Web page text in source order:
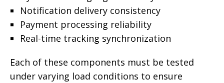
Notification delivery consistency
Payment processing reliability
Real-time tracking synchronization
Each of these components must be tested
under varying load conditions to ensure